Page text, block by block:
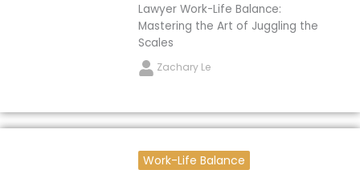
Lawyer Work-Life Balance:
Mastering the Art of Juggling the
Scales
Zachary Le
Work-Life Balance